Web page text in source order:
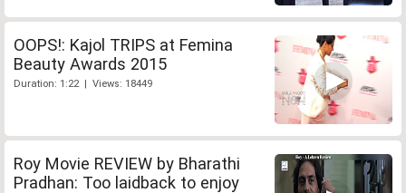
OOPS!: Kajol TRIPS at Femina
Beauty Awards 2015
Duration: 1:22 | Views: 18449
Roy Movie REVIEW by Bharathi
Pradhan: Too laidback to enjoy